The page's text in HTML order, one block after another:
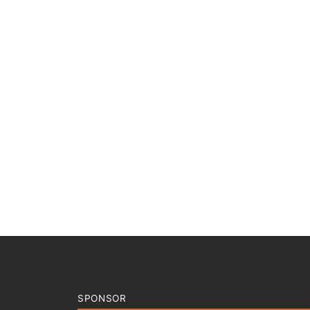
SPONSOR